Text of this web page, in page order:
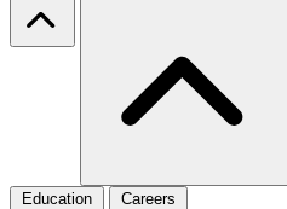
Education Careers